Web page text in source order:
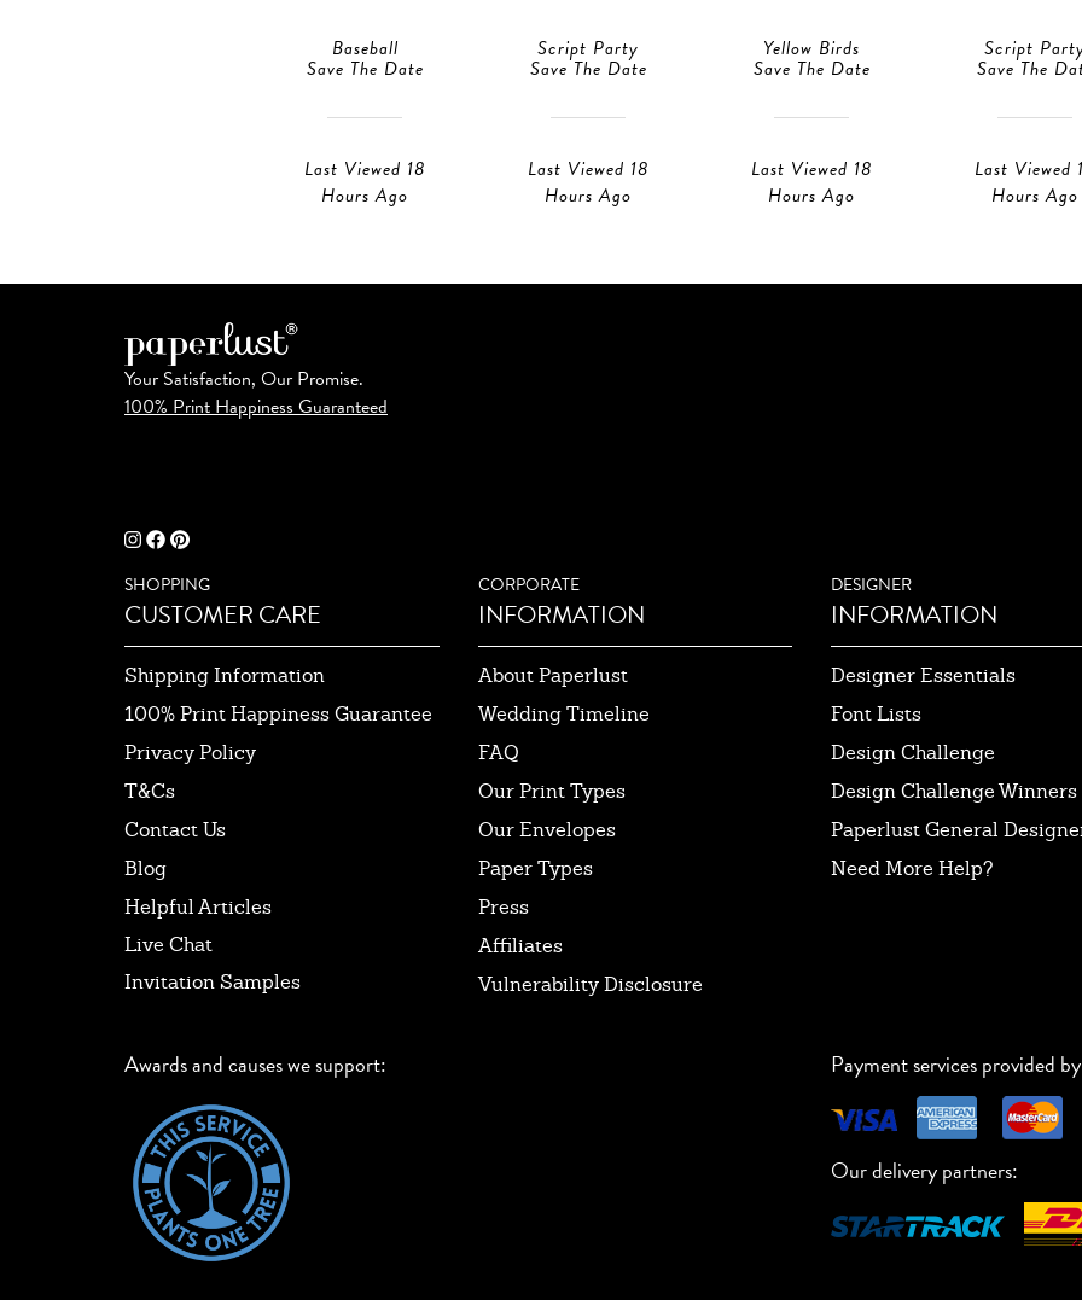
Baseball
Save The Date
Last Viewed 18
Hours Ago
Script Party
Save The Date
Last Viewed 18
Hours Ago
Yellow Birds
Save The Date
Last Viewed 18
Hours Ago
Script
Save The
Last Viewed
Hours Ago
Your Satisfaction, Our Promise.
100% Print Happiness Guaranteed
SHOPPING
CUSTOMER CARE
Shipping Information
100% Print Happiness Guarantee
Privacy Policy
T&Cs
Contact Us
Blog
Helpful Articles
Live Chat
Invitation Samples
CORPORATE
INFORMATION
About Paperlust
Wedding Timeline
FAQ
Our Print Types
Our Envelopes
Paper Types
Press
Affiliates
Vulnerability Disclosure
DESIGNER
INFORMATION
Designer Essentials
Font Lists
Design Challenge
Design Challenge Winners
Paperlust General
Need More Help?
Awards and causes we support: Payment services provided
Our delivery partners: